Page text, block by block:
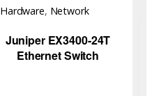
Hardware, Network
Juniper EX3400-24T
Ethernet Switch